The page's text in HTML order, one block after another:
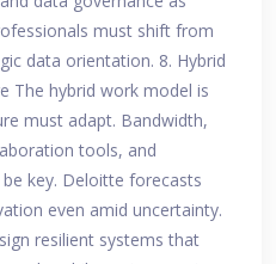
must shift from
data orientation. 8. Hybrid
The hybrid work model is
must adapt. Bandwidth,
tools, and
key. Deloitte forecasts
even amid uncertainty.
resilient systems that